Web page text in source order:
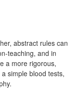
abstract rules can
teaching, and in
a more rigorous,
simple blood tests,